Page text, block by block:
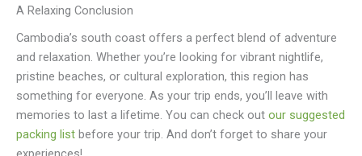
A Relaxing Conclusion
Cambodia’s south coast offers a perfect blend of adventure
and relaxation. Whether you’re looking for vibrant nightlife,
pristine beaches, or cultural exploration, this region has
something for everyone. As your trip ends, you’ll leave with
memories to last a lifetime. You can check out our suggested
packing list before your trip. And don’t forget to share your